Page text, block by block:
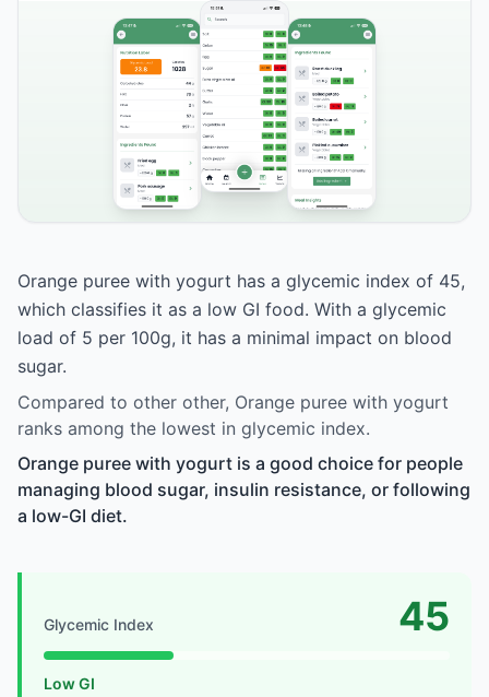
Orange puree with yogurt has a glycemic index of 45,
which classifies it as a low GI food. With a glycemic
load of 5 per 100g, it has a minimal impact on blood
sugar.
Compared to other other, Orange puree with yogurt
ranks among the lowest in glycemic index.
Orange puree with yogurt is a good choice for people
managing blood sugar, insulin resistance, or following
a low-GI diet.
Glycemic Index 45
Low GI